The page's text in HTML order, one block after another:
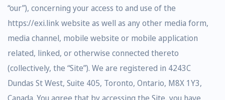
“our”), concerning your access to and use of the
https://exi.link website as well as any other media form,
media channel, mobile website or mobile application
related, linked, or otherwise connected thereto
(collectively, the “Site”). We are registered in 4243C
Dundas St West, Suite 405, Toronto, Ontario, M8X 1Y3,